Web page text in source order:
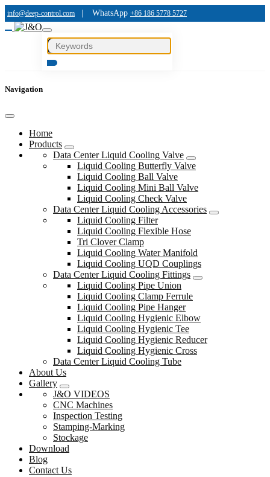
info@deep-control.com WhatsApp +86 186 5778 5727
Navigation
Home
Products
Data Center Liquid Cooling Valve
Liquid Cooling Butterfly Valve
Liquid Cooling Ball Valve
Liquid Cooling Mini Ball Valve
Liquid Cooling Check Valve
Data Center Liquid Cooling Accessories
Liquid Cooling Filter
Liquid Cooling Flexible Hose
Tri Clover Clamp
Liquid Cooling Water Manifold
Liquid Cooling UQD Couplings
Data Center Liquid Cooling Fittings
Liquid Cooling Pipe Union
Liquid Cooling Clamp Ferrule
Liquid Cooling Pipe Hanger
Liquid Cooling Hygienic Elbow
Liquid Cooling Hygienic Tee
Liquid Cooling Hygienic Reducer
Liquid Cooling Hygienic Cross
Data Center Liquid Cooling Tube
About Us
Gallery
J&O VIDEOS
CNC Machines
Inspection Testing
Stamping-Marking
Stockage
Download
Blog
Contact Us